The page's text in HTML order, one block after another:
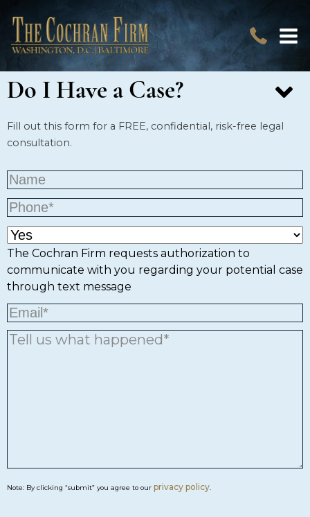
Do I Have a Case?
Fill out this form for a FREE, confidential, risk-free legal
consultation.
The Cochran Firm requests authorization to
communicate with you regarding your potential case
through text message
Note: By clicking “submit” you agree to our privacy policy.